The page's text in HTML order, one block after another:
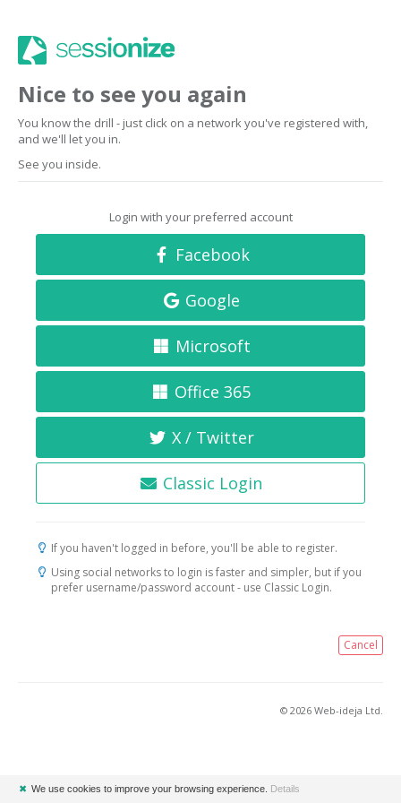
Nice to see you again
You know the drill - just click on a network you've registered with,
and we'll let you in.
See you inside.
Login with your preferred account
Facebook
Google
Microsoft
Office 365
X / Twitter
Classic Login
If you haven't logged in before, you'll be able to register.
Using social networks to login is faster and simpler, but if you
prefer username/password account - use Classic Login.
Cancel
© 2026 Web-ideja Ltd.
✖ We use cookies to improve your browsing experience. Details